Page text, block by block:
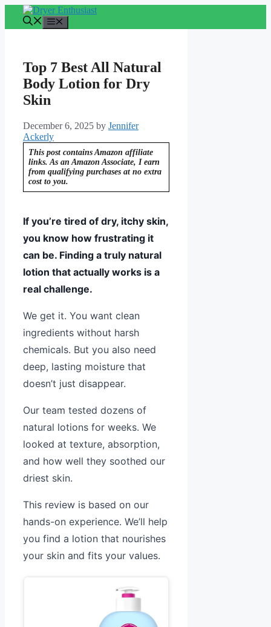
content
Top 7 Best All Natural
Body Lotion for Dry
Skin
December 6, 2025 by Jennifer
Ackerly
This post contains Amazon affiliate
links. As an Amazon Associate, I earn
from qualifying purchases at no extra
cost to you.
If you’re tired of dry, itchy skin,
you know how frustrating it
can be. Finding a truly natural
lotion that actually works is a
real challenge.
We get it. You want clean
ingredients without harsh
chemicals. But you also need
deep, lasting moisture that
doesn’t just disappear.
Our team tested dozens of
natural lotions for weeks. We
looked at texture, absorption,
and how well they soothed our
driest skin.
This review is based on our
hands-on experience. We’ll help
you find a lotion that nourishes
your skin and fits your values.